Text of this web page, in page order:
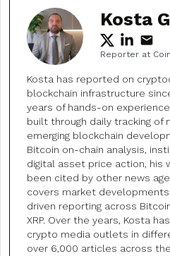
Kosta
Reporter at
Kosta has reported on
blockchain infrastructure
years of hands-on
built through daily tracking of
emerging blockchain
Bitcoin on-chain analysis,
digital asset price action, his
been cited by other news
covers market
driven reporting across
XRP. Over the years, Kosta
crypto media outlets in
over 6,000 articles across